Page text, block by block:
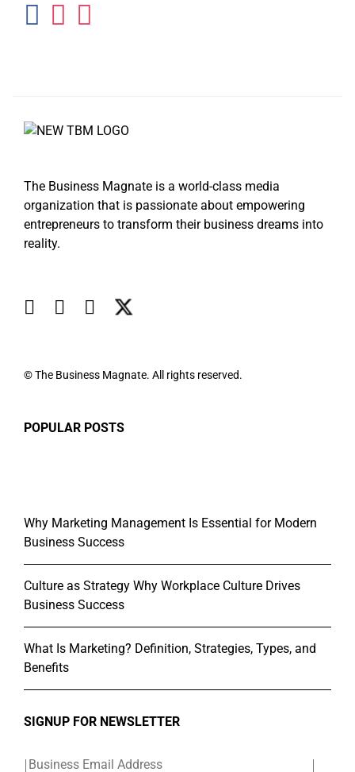
The Business Magnate is a world-class media
organization that is passionate about empowering
entrepreneurs to transform their business dreams into
reality.
© The Business Magnate. All rights reserved.
POPULAR POSTS
Why Marketing Management Is Essential for Modern
Business Success
Culture as Strategy Why Workplace Culture Drives
Business Success
What Is Marketing? Definition, Strategies, Types, and
Benefits
SIGNUP FOR NEWSLETTER